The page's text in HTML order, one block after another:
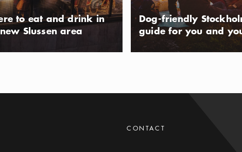
natural harbors, or taking a ferry
reserve
the Stockholm archipelago. With its
swimmers. You'll find farmland,
to eat and drink in
Slussen area
Dog-friendly
guide for you and
CONTACT